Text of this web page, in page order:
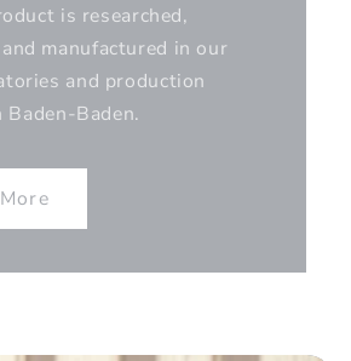
is researched,
manufactured in our
and production
Baden.